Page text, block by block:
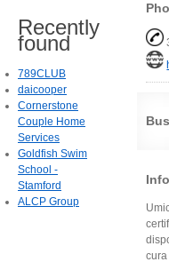
Info
Recently
found
789CLUB
daicooper
Cornerstone
Couple Home
Services
Goldfish Swim
School -
Stamford
ALCP Group